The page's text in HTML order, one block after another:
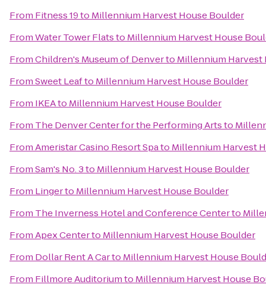
From Fitness 19to Millennium Harvest House Boulder
FromWater Tower Flatsto Millennium Harvest House
FromChildren's Museum of Denverto Millennium Harvest
FromSweet Leafto Millennium Harvest House Boulder
From IKEAto Millennium Harvest House Boulder
From The Denver Center for the Performing Artsto
FromAmeristar Casino Resort Spato Millennium Harvest
FromSam's No. 3to Millennium Harvest House Boulder
From Lingerto Millennium Harvest House Boulder
From The Inverness Hotel and Conference Centerto
FromApex Centerto Millennium Harvest House Boulder
From Dollar Rent A Carto Millennium Harvest House
From Fillmore Auditoriumto Millennium Harvest House